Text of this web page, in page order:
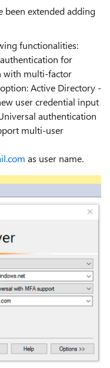
been extended adding
functionalities:
for
with multi-factor
Active Directory -
user credential input
authentication
multi-user
as user name.